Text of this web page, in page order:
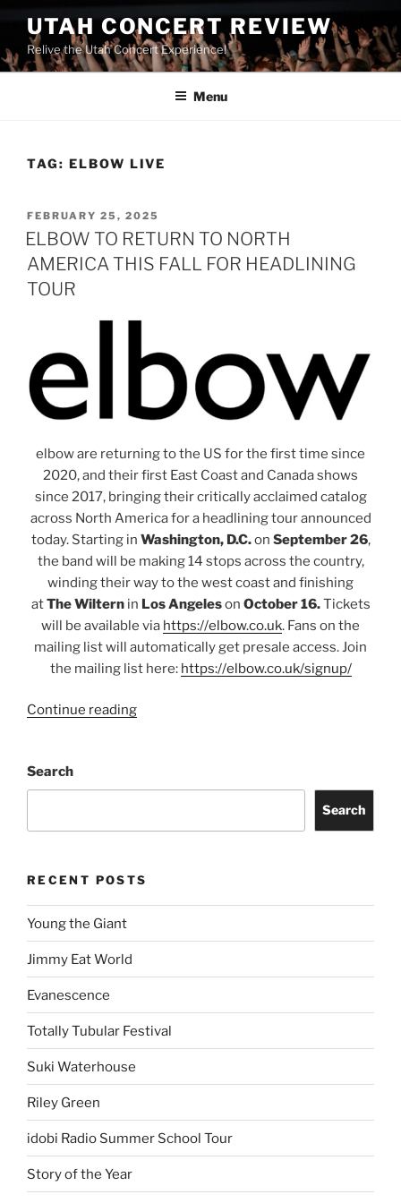
UTAH CONCERT REVIEW
Relive the Utah Concert Experience!
Menu
TAG: ELBOW LIVE
FEBRUARY 25, 2025
ELBOW TO RETURN TO NORTH
AMERICA THIS FALL FOR HEADLINING
TOUR
elbow are returning to the US for the first time since
2020, and their first East Coast and Canada shows
since 2017, bringing their critically acclaimed catalog
across North America for a headlining tour announced
today. Starting in Washington, D.C.on September 26,
the band will be making 14 stops across the country,
winding their way to the west coast and finishing
atThe Wiltern in Los Angeleson October 16.Tickets
will be available via https://elbow.co.uk. Fans on the
mailing list will automatically get presale access. Join
the mailing list here: https://elbow.co.uk/signup/
Continue reading
Search
Search
RECENT POSTS
Young the Giant
Jimmy Eat World
Evanescence
Totally Tubular Festival
Suki Waterhouse
Riley Green
idobi Radio Summer School Tour
Story of the Year